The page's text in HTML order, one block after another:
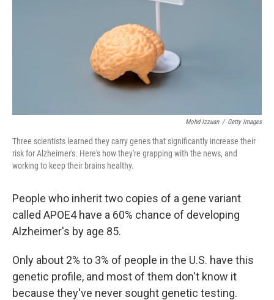
Mohd Izzuan / Getty Images
Three scientists learned they carry genes that significantly increase their
risk for Alzheimer's. Here's how they're grapping with the news, and
working to keep their brains healthy.
People who inherit two copies of a gene variant
called APOE4 have a 60% chance of developing
Alzheimer's by age 85.
Only about 2% to 3% of people in the U.S. have this
genetic profile, and most of them don't know it
because they've never sought genetic testing.